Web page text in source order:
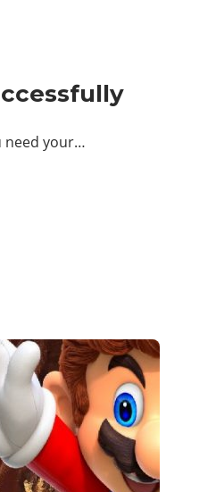
need your…